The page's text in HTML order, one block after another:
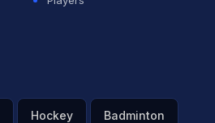
Hockey Badminton